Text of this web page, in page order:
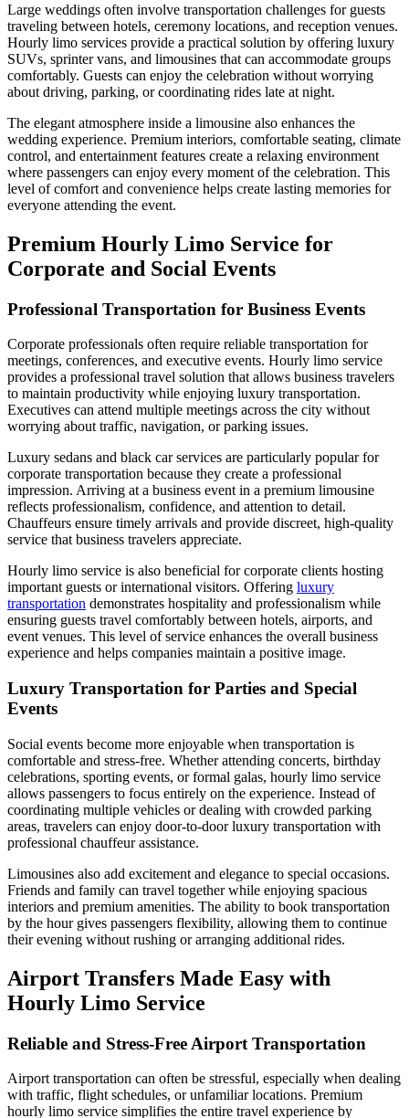
Large weddings often involve transportation challenges for guests
traveling between hotels, ceremony locations, and reception venues.
Hourly limo services provide a practical solution by offering luxury
SUVs, sprinter vans, and limousines that can accommodate groups
comfortably. Guests can enjoy the celebration without worrying
about driving, parking, or coordinating rides late at night.
The elegant atmosphere inside a limousine also enhances the
wedding experience. Premium interiors, comfortable seating, climate
control, and entertainment features create a relaxing environment
where passengers can enjoy every moment of the celebration. This
level of comfort and convenience helps create lasting memories for
everyone attending the event.
Premium Hourly Limo Service for
Corporate and Social Events
Professional Transportation for Business Events
Corporate professionals often require reliable transportation for
meetings, conferences, and executive events. Hourly limo service
provides a professional travel solution that allows business travelers
to maintain productivity while enjoying luxury transportation.
Executives can attend multiple meetings across the city without
worrying about traffic, navigation, or parking issues.
Luxury sedans and black car services are particularly popular for
corporate transportation because they create a professional
impression. Arriving at a business event in a premium limousine
reflects professionalism, confidence, and attention to detail.
Chauffeurs ensure timely arrivals and provide discreet, high-quality
service that business travelers appreciate.
Hourly limo service is also beneficial for corporate clients hosting
important guests or international visitors. Offering luxury
transportation demonstrates hospitality and professionalism while
ensuring guests travel comfortably between hotels, airports, and
event venues. This level of service enhances the overall business
experience and helps companies maintain a positive image.
Luxury Transportation for Parties and Special
Events
Social events become more enjoyable when transportation is
comfortable and stress-free. Whether attending concerts, birthday
celebrations, sporting events, or formal galas, hourly limo service
allows passengers to focus entirely on the experience. Instead of
coordinating multiple vehicles or dealing with crowded parking
areas, travelers can enjoy door-to-door luxury transportation with
professional chauffeur assistance.
Limousines also add excitement and elegance to special occasions.
Friends and family can travel together while enjoying spacious
interiors and premium amenities. The ability to book transportation
by the hour gives passengers flexibility, allowing them to continue
their evening without rushing or arranging additional rides.
Airport Transfers Made Easy with
Hourly Limo Service
Reliable and Stress-Free Airport Transportation
Airport transportation can often be stressful, especially when dealing
with traffic, flight schedules, or unfamiliar locations. Premium
hourly limo service simplifies the entire travel experience by